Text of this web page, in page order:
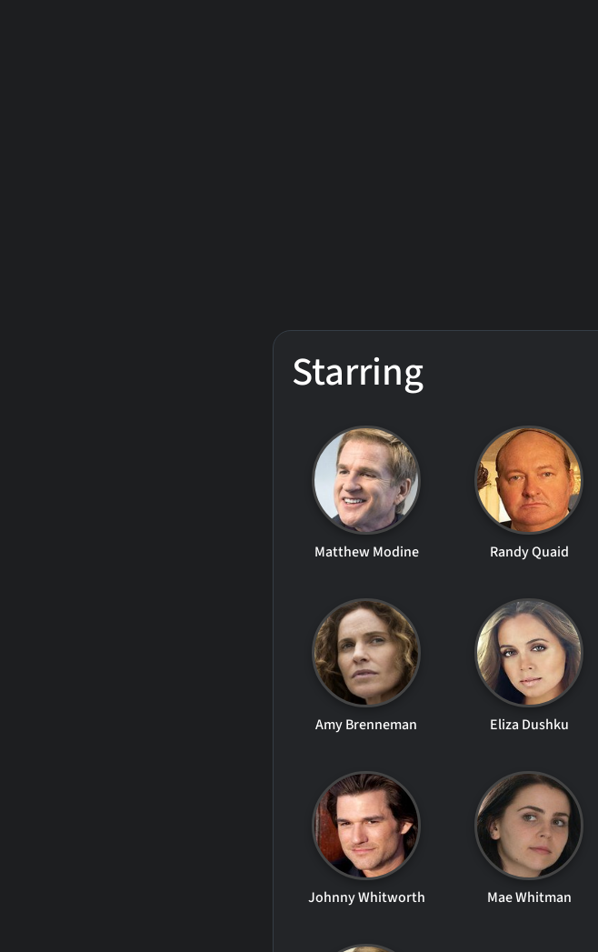
Starring
Matthew Modine Randy Quaid
Amy Brenneman Eliza Dushku
Johnny Whitworth Mae Whitman